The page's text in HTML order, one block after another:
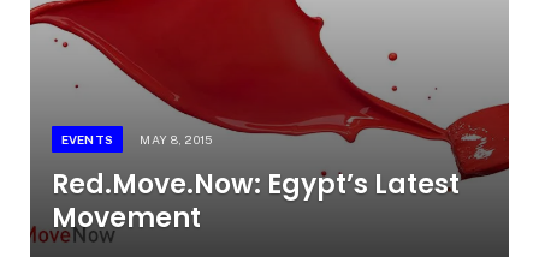
EVENTS MAY 8, 2015
Red.Move.Now: Egypt’s Latest
Movement